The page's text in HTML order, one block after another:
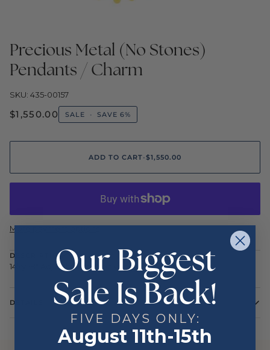
Precious Metal (No Stones)
Pendants / Charm
SKU: 435-00157
$1,550.00 SALE • SAVE6%
ADD TO CART•$1,550.00
More payment options
DESCRIPTION
14ky 18" Adj Baby Disc Necklace
DETAILS
Yellow
14 Karat
Our Biggest
Sale Is Back!
FIVE DAYS ONLY:
August 11th-15th